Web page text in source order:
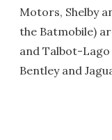
Motors, Shelby
the Batmobile)
and Talbot-Lago
Bentley and